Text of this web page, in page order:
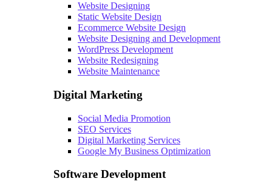
Website Designing
Static Website Design
Ecommerce Website Design
Website Designing and Development
WordPress Development
Website Redesigning
Website Maintenance
Digital Marketing
Social Media Promotion
SEO Services
Digital Marketing Services
Google My Business Optimization
Software Development